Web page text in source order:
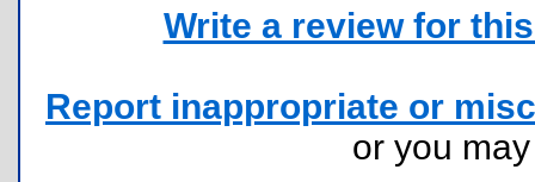
Write a review for
Report inappropriate or
or you